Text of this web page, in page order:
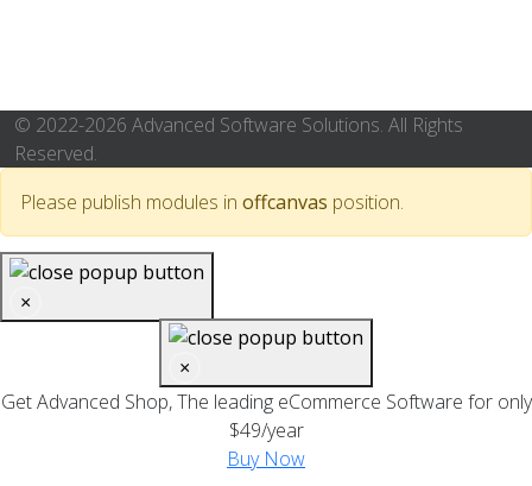
© 2022-2026 Advanced Software Solutions. All Rights
Reserved.
Please publish modules in offcanvas position.
×
×
Get Advanced Shop, The leading eCommerce Software for only
$49/year
Buy Now